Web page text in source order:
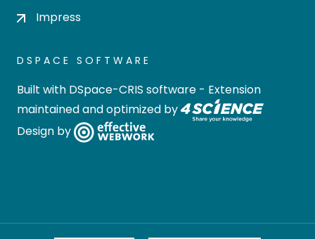
Impress
DSPACE SOFTWARE
Built with DSpace-CRIS software - Extension
maintained and optimized by
Design by